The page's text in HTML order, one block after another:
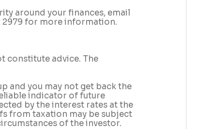
around your finances, email
2979 for more information.
constitute advice. The
and you may not get back the
indicator of future
by the interest rates at the
from taxation may be subject
of the investor.